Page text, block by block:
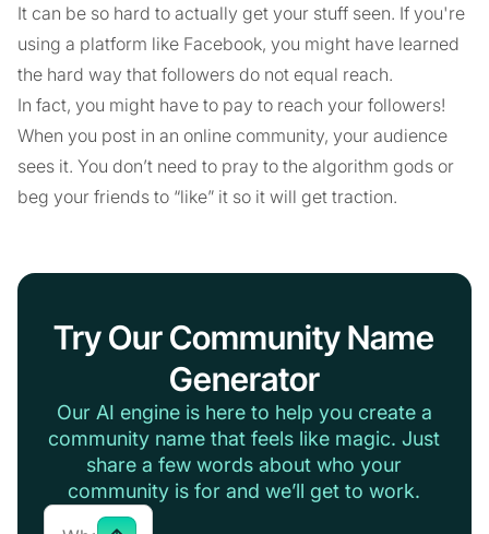
It can be so hard to actually get your stuff seen. If you're
using a platform like Facebook, you might have learned
the hard way that followers do not equal reach.
In fact, you might have to pay to reach your followers!
When you post in an online community, your audience
sees it. You don’t need to pray to the algorithm gods or
beg your friends to “like” it so it will get traction.
Try Our Community Name
Generator
Our AI engine is here to help you create a
community name that feels like magic. Just
share a few words about who your
community is for and we’ll get to work.